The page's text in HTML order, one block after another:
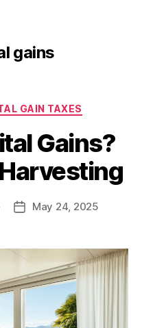
gains
GAIN TAXES
Gains?
PostMay 24, 2025